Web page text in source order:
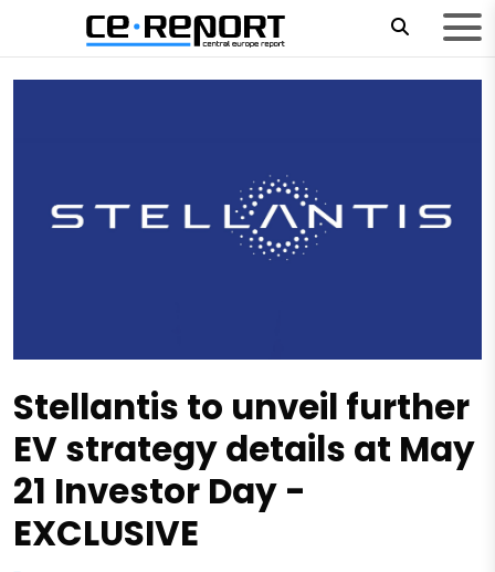
Stellantis to unveil further
EV strategy details at May
21 Investor Day -
EXCLUSIVE